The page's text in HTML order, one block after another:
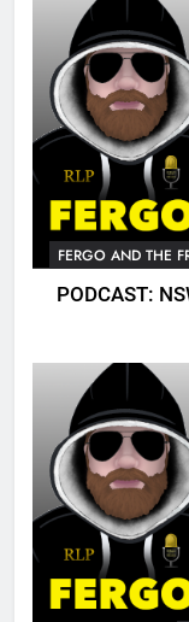
FERGO AND THE
PODCAST: